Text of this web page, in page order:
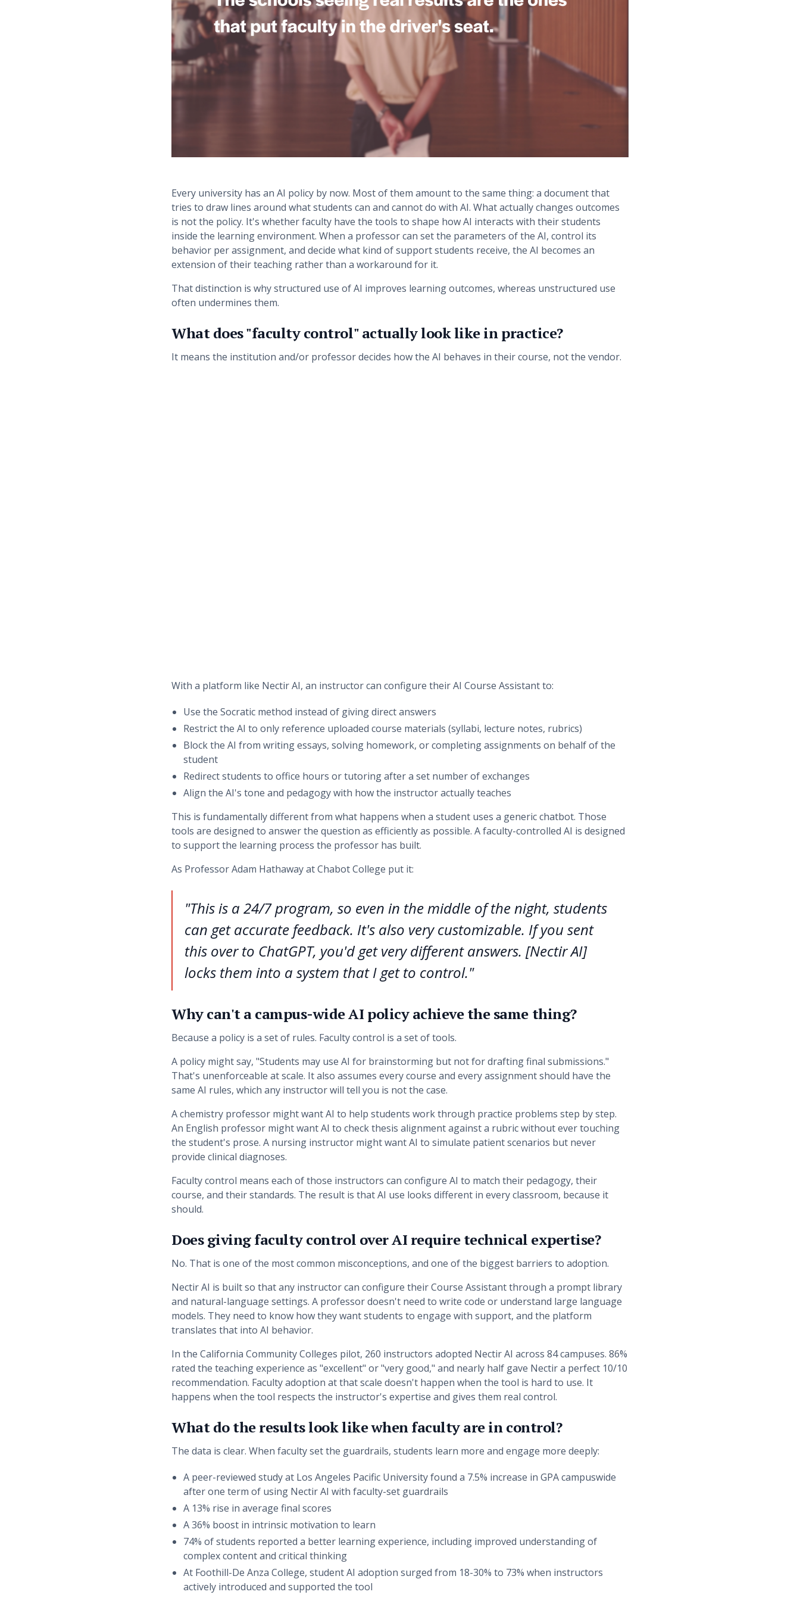
Every university has an AI policy by now. Most of them amount to the same thing: a document that
tries to draw lines around what students can and cannot do with AI. What actually changes outcomes
is not the policy. It's whether faculty have the tools to shape how AI interacts with their students
inside the learning environment. When a professor can set the parameters of the AI, control its
behavior per assignment, and decide what kind of support students receive, the AI becomes an
extension of their teaching rather than a workaround for it.
That distinction is why structured use of AI improves learning outcomes, whereas unstructured use
often undermines them.
What does "faculty control" actually look like in practice?
It means the institution and/or professor decides how the AI behaves in their course, not the vendor.
With a platform like Nectir AI, an instructor can configure their AI Course Assistant to:
Use the Socratic method instead of giving direct answers
Restrict the AI to only reference uploaded course materials (syllabi, lecture notes, rubrics)
Block the AI from writing essays, solving homework, or completing assignments on behalf of the
student
Redirect students to office hours or tutoring after a set number of exchanges
Align the AI's tone and pedagogy with how the instructor actually teaches
This is fundamentally different from what happens when a student uses a generic chatbot. Those
tools are designed to answer the question as efficiently as possible. A faculty-controlled AI is designed
to support the learning process the professor has built.
As Professor Adam Hathaway at Chabot College put it:
"This is a 24/7 program, so even in the middle of the night, students
can get accurate feedback. It's also very customizable. If you sent
this over to ChatGPT, you'd get very different answers. [Nectir AI]
locks them into a system that I get to control."
Why can't a campus-wide AI policy achieve the same thing?
Because a policy is a set of rules. Faculty control is a set of tools.
A policy might say, "Students may use AI for brainstorming but not for drafting final submissions."
That's unenforceable at scale. It also assumes every course and every assignment should have the
same AI rules, which any instructor will tell you is not the case.
A chemistry professor might want AI to help students work through practice problems step by step.
An English professor might want AI to check thesis alignment against a rubric without ever touching
the student's prose. A nursing instructor might want AI to simulate patient scenarios but never
provide clinical diagnoses.
Faculty control means each of those instructors can configure AI to match their pedagogy, their
course, and their standards. The result is that AI use looks different in every classroom, because it
should.
Does giving faculty control over AI require technical expertise?
No. That is one of the most common misconceptions, and one of the biggest barriers to adoption.
Nectir AI is built so that any instructor can configure their Course Assistant through a prompt library
and natural-language settings. A professor doesn't need to write code or understand large language
models. They need to know how they want students to engage with support, and the platform
translates that into AI behavior.
In the California Community Colleges pilot, 260 instructors adopted Nectir AI across 84 campuses. 86%
rated the teaching experience as "excellent" or "very good," and nearly half gave Nectir a perfect 10/10
recommendation. Faculty adoption at that scale doesn't happen when the tool is hard to use. It
happens when the tool respects the instructor's expertise and gives them real control.
What do the results look like when faculty are in control?
The data is clear. When faculty set the guardrails, students learn more and engage more deeply:
A peer-reviewed study at Los Angeles Pacific University found a 7.5% increase in GPA campuswide
after one term of using Nectir AI with faculty-set guardrails
A 13% rise in average final scores
A 36% boost in intrinsic motivation to learn
74% of students reported a better learning experience, including improved understanding of
complex content and critical thinking
At Foothill-De Anza College, student AI adoption surged from 18-30% to 73% when instructors
actively introduced and supported the tool